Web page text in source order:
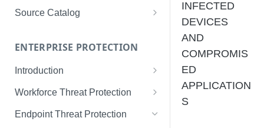
Limited Data Schema
Remediation Guides
For Employees
User Management
Configuring SSO
Audit Logging
RBAC
Source Catalog
Using the Source Catalog
ENTERPRISE PROTECTION
Introduction
Tips for Strong Passwords
Workforce Threat Protection
Workforce Threat Protection
Fundamentals
Endpoint Threat Protection
INFECTED
DEVICES
AND
COMPROMIS
ED
APPLICATION
S